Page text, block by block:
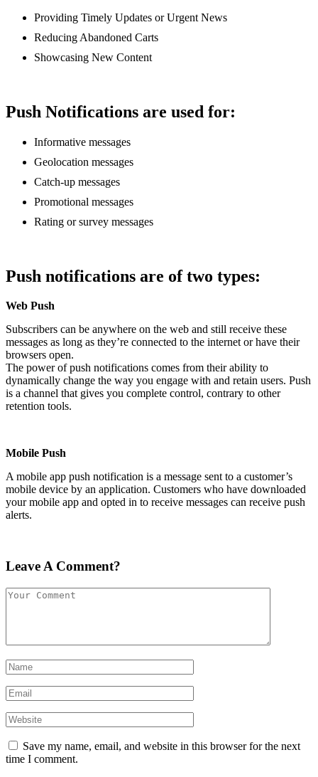
Providing Timely Updates or Urgent News
Reducing Abandoned Carts
Showcasing New Content
Push Notifications are used for:
Informative messages
Geolocation messages
Catch-up messages
Promotional messages
Rating or survey messages
Push notifications are of two types:
Web Push
Subscribers can be anywhere on the web and still receive these
messages as long as they’re connected to the internet or have their
browsers open.
The power of push notifications comes from their ability to
dynamically change the way you engage with and retain users. Push
is a channel that gives you complete control, contrary to other
retention tools.
Mobile Push
A mobile app push notification is a message sent to a customer’s
mobile device by an application. Customers who have downloaded
your mobile app and opted in to receive messages can receive push
alerts.
Leave A Comment?
Save my name, email, and website in this browser for the next
time I comment.